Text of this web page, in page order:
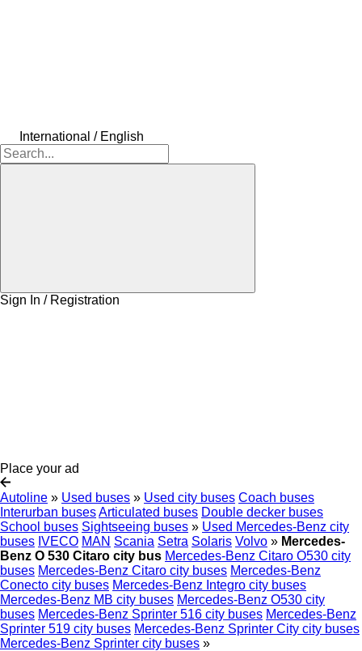
International / English
Sign In / Registration
Place your ad
Autoline » Used buses » Used city buses Coach buses
Interurban busesArticulated buses Double decker buses
School buses Sightseeing buses » Used Mercedes-Benz city
buses IVECO MAN Scania Setra Solaris Volvo » Mercedes-
Benz O 530 Citaro city bus Mercedes-Benz Citaro O530 city
buses Mercedes-Benz Citaro city buses Mercedes-Benz
Conecto city buses Mercedes-Benz Integro city buses
Mercedes-Benz MB city buses Mercedes-Benz O530 city
buses Mercedes-Benz Sprinter 516 city buses Mercedes-Benz
Sprinter 519 city buses Mercedes-Benz Sprinter City city buses
Mercedes-Benz Sprinter city buses »